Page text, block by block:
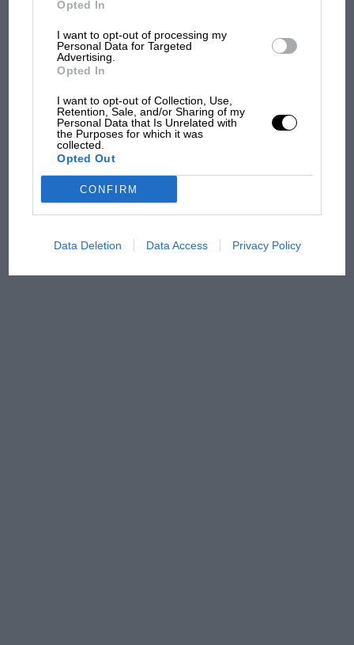
Opted In
I want to opt-out of processing my
Personal Data for Targeted
Advertising.
Opted In
I want to opt-out of Collection, Use,
Retention, Sale, and/or Sharing of my
Personal Data that Is Unrelated with
the Purposes for which it was
collected.
Opted Out
CONFIRM
Data Deletion Data Access Privacy Policy
F1 isn't all bad in 2026:
MPH: Norris had no
there will be more
from next year